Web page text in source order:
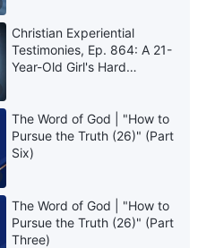
Christian Experiential
Testimonies, Ep. 864: A 21-
Year-Old Girl's Hard
The Word of God | "How to
Pursue the Truth (26)" (Part
Six)
The Word of God | "How to
Pursue the Truth (26)" (Part
Three)